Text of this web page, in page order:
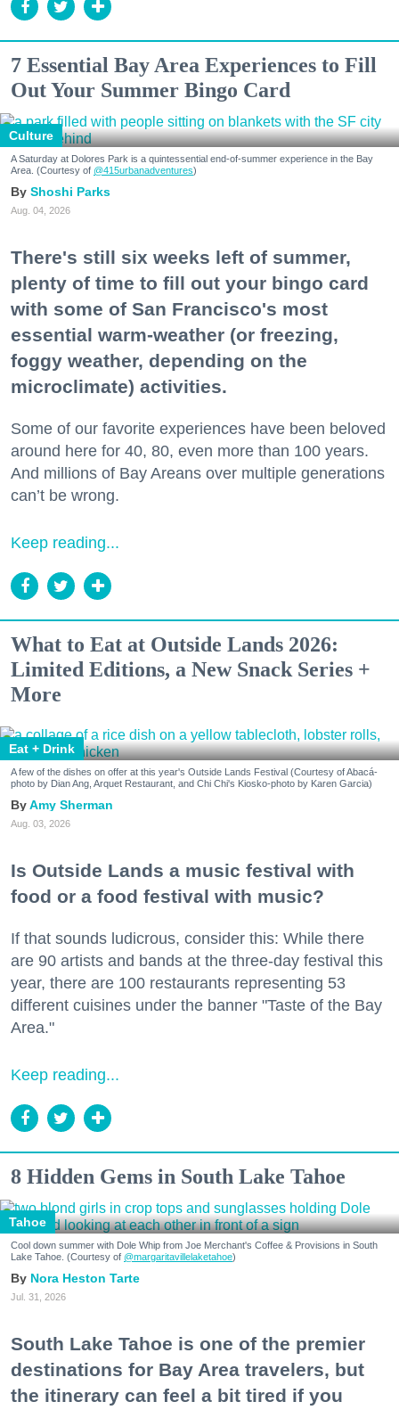
7 Essential Bay Area Experiences to Fill
Out Your Summer Bingo Card
Culture
A Saturday at Dolores Park is a quintessential end-of-summer experience in the Bay
Area. (Courtesy of @415urbanadventures)
Shoshi Parks
Aug. 04, 2026
There's still six weeks left of summer,
plenty of time to fill out your bingo card
with some of San Francisco's most
essential warm-weather (or freezing,
foggy weather, depending on the
microclimate) activities.
Some of our favorite experiences have been beloved
around here for 40, 80, even more than 100 years.
And millions of Bay Areans over multiple generations
can’t be wrong.
Keep reading...
What to Eat at Outside Lands 2026:
Limited Editions, a New Snack Series +
More
Eat + Drink
A few of the dishes on offer at this year's Outside Lands Festival (Courtesy of Abacá-
photo by Dian Ang, Arquet Restaurant, and Chi Chi's Kiosko-photo by Karen Garcia)
Amy Sherman
Aug. 03, 2026
Is Outside Lands a music festival with
food or a food festival with music?
If that sounds ludicrous, consider this: While there
are 90 artists and bands at the three-day festival this
year, there are 100 restaurants representing 53
different cuisines under the banner "Taste of the Bay
Area."
Keep reading...
8 Hidden Gems in South Lake Tahoe
Tahoe
Cool down summer with Dole Whip from Joe Merchant's Coffee & Provisions in South
Lake Tahoe. (Courtesy of @margaritavillelaketahoe)
Nora Heston Tarte
Jul. 31, 2026
South Lake Tahoe is one of the premier
destinations for Bay Area travelers, but
the itinerary can feel a bit tired if you